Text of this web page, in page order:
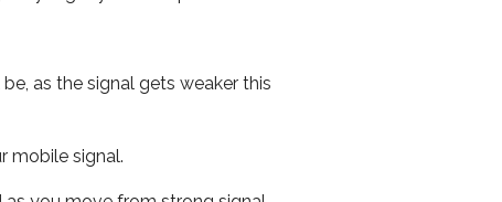
as the signal gets weaker this
mobile signal.